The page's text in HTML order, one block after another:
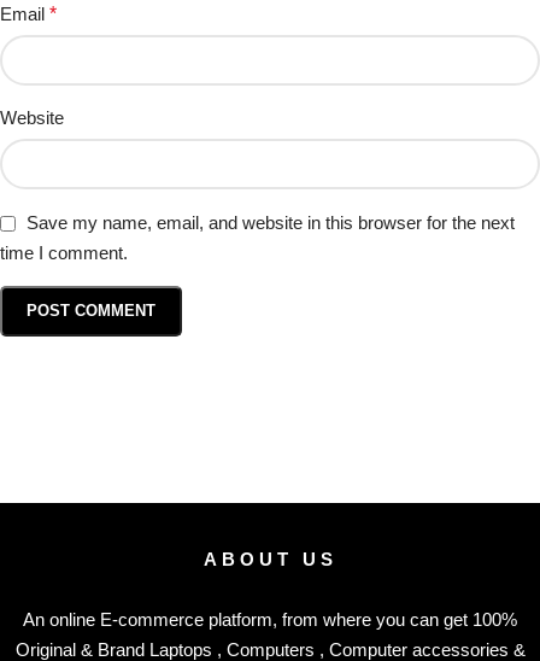
Email *
Website
Save my name, email, and website in this browser for the next
time I comment.
ABOUT US
An online E-commerce platform, from where you can get 100%
Original & Brand Laptops , Computers , Computer accessories &